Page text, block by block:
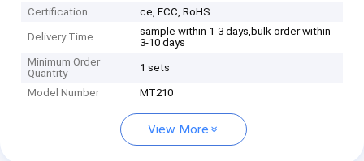
Certification
ce, FCC, RoHS
Delivery Time
sample within 1-3 days,bulk order within
3-10 days
Minimum Order
Quantity
1 sets
Model Number MT210
View More